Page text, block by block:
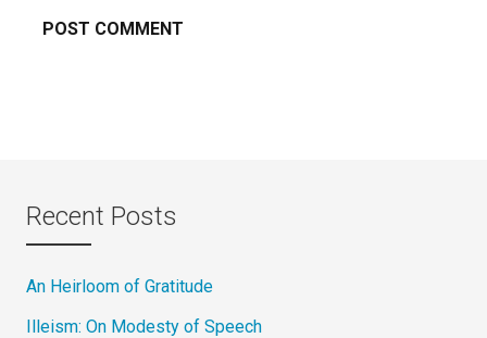
Recent Posts
An Heirloom of Gratitude
Illeism: On Modesty of Speech